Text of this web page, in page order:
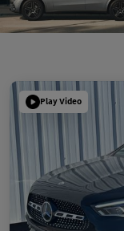
Play Video